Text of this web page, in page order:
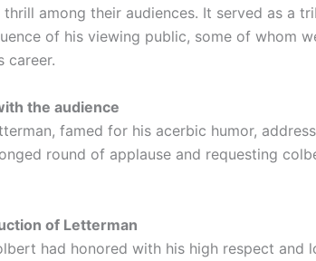
among their audiences. It served as a
of his viewing public, some of whom
career.
the audience
famed for his acerbic humor,
round of applause and requesting
of Letterman
had honored with his high respect and